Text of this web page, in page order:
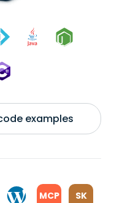
examples
MCP SK